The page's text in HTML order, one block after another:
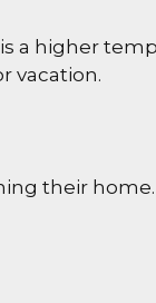
a higher
vacation.
their home.